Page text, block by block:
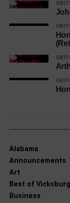
Alabama
Announcements
Art
Best of Vicksburg
Business